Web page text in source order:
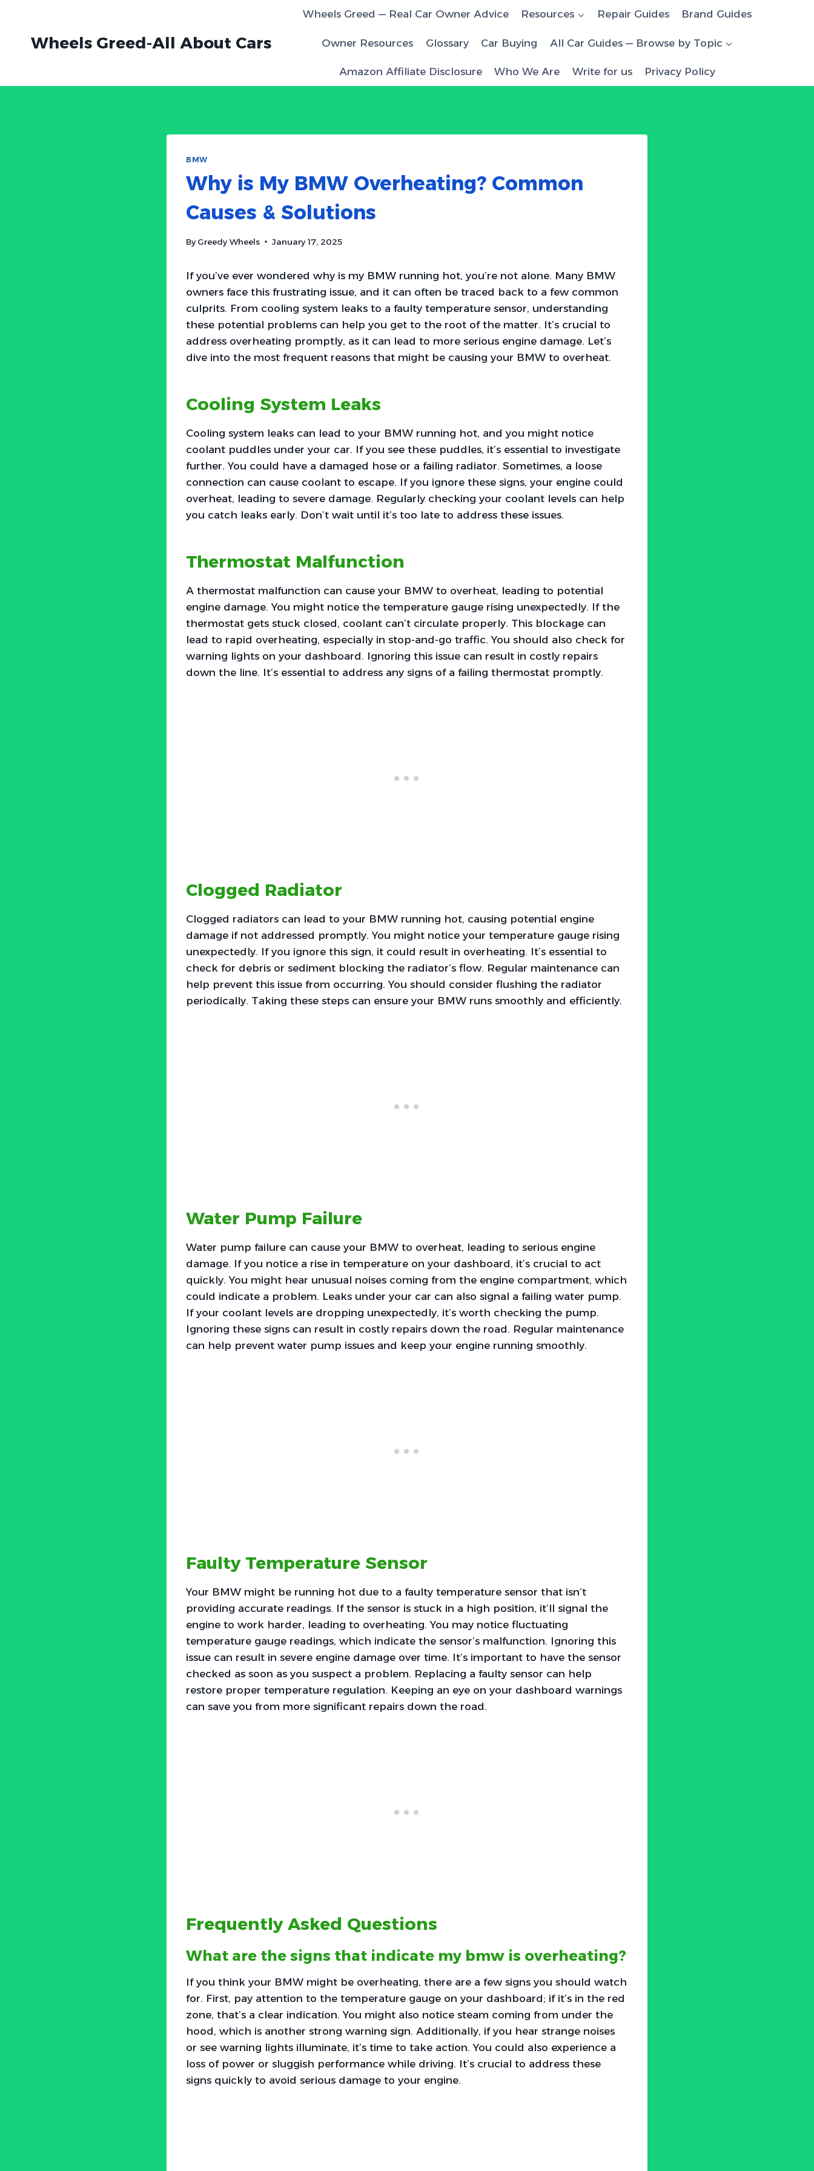
contentWheels Greed-All About Cars
Wheels Greed — Real Car Owner Advice Resources Repair Guides Brand Guides
Owner Resources Glossary Car Buying All Car Guides — Browse by Topic
Amazon Affiliate Disclosure Who We Are Write for us Privacy Policy
BMW
Why is My BMW Overheating? Common
Causes & Solutions
By Greedy Wheels January 17, 2025
If you’ve ever wondered why is my BMW running hot, you’re not alone. Many BMW
owners face this frustrating issue, and it can often be traced back to a few common
culprits. From cooling system leaks to a faulty temperature sensor, understanding
these potential problems can help you get to the root of the matter. It’s crucial to
address overheating promptly, as it can lead to more serious engine damage. Let’s
dive into the most frequent reasons that might be causing your BMW to overheat.
Cooling System Leaks
Cooling system leaks can lead to your BMW running hot, and you might notice
coolant puddles under your car. If you see these puddles, it’s essential to investigate
further. You could have a damaged hose or a failing radiator. Sometimes, a loose
connection can cause coolant to escape. If you ignore these signs, your engine could
overheat, leading to severe damage. Regularly checking your coolant levels can help
you catch leaks early. Don’t wait until it’s too late to address these issues.
Thermostat Malfunction
A thermostat malfunction can cause your BMW to overheat, leading to potential
engine damage. You might notice the temperature gauge rising unexpectedly. If the
thermostat gets stuck closed, coolant can’t circulate properly. This blockage can
lead to rapid overheating, especially in stop-and-go traffic. You should also check for
warning lights on your dashboard. Ignoring this issue can result in costly repairs
down the line. It’s essential to address any signs of a failing thermostat promptly.
Clogged Radiator
Clogged radiators can lead to your BMW running hot, causing potential engine
damage if not addressed promptly. You might notice your temperature gauge rising
unexpectedly. If you ignore this sign, it could result in overheating. It’s essential to
check for debris or sediment blocking the radiator’s flow. Regular maintenance can
help prevent this issue from occurring. You should consider flushing the radiator
periodically. Taking these steps can ensure your BMW runs smoothly and efficiently.
Water Pump Failure
Water pump failure can cause your BMW to overheat, leading to serious engine
damage. If you notice a rise in temperature on your dashboard, it’s crucial to act
quickly. You might hear unusual noises coming from the engine compartment, which
could indicate a problem. Leaks under your car can also signal a failing water pump.
If your coolant levels are dropping unexpectedly, it’s worth checking the pump.
Ignoring these signs can result in costly repairs down the road. Regular maintenance
can help prevent water pump issues and keep your engine running smoothly.
Faulty Temperature Sensor
Your BMW might be running hot due to a faulty temperature sensor that isn’t
providing accurate readings. If the sensor is stuck in a high position, it’ll signal the
engine to work harder, leading to overheating. You may notice fluctuating
temperature gauge readings, which indicate the sensor’s malfunction. Ignoring this
issue can result in severe engine damage over time. It’s important to have the sensor
checked as soon as you suspect a problem. Replacing a faulty sensor can help
restore proper temperature regulation. Keeping an eye on your dashboard warnings
can save you from more significant repairs down the road.
Frequently Asked Questions
What are the signs that indicate my bmw is overheating?
If you think your BMW might be overheating, there are a few signs you should watch
for. First, pay attention to the temperature gauge on your dashboard; if it’s in the red
zone, that’s a clear indication. You might also notice steam coming from under the
hood, which is another strong warning sign. Additionally, if you hear strange noises
or see warning lights illuminate, it’s time to take action. You could also experience a
loss of power or sluggish performance while driving. It’s crucial to address these
signs quickly to avoid serious damage to your engine.